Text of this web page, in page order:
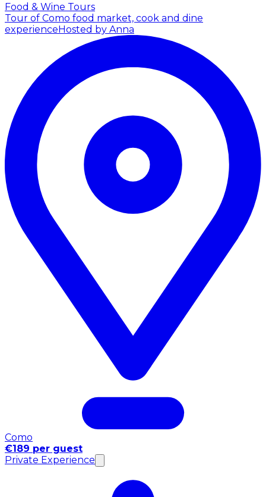
Food & Wine Tours
Tour of Como food market, cook and dine
experienceHosted by Anna
Como
€189 per guest
Private Experience